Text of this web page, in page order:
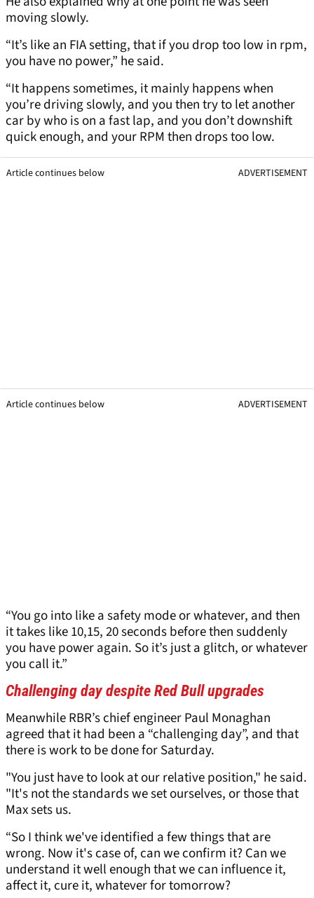
moving slowly.
“It’s like an FIA setting, that if you drop too low in rpm,
you have no power,” he said.
“It happens sometimes, it mainly happens when
you’re driving slowly, and you then try to let another
car by who is on a fast lap, and you don’t downshift
quick enough, and your RPM then drops too low.
Article continues below ADVERTISEMENT
Article continues below ADVERTISEMENT
“You go into like a safety mode or whatever, and then
it takes like 10,15, 20 seconds before then suddenly
you have power again. So it’s just a glitch, or whatever
you call it.”
Challenging day despite Red Bull upgrades
Meanwhile RBR’s chief engineer Paul Monaghan
agreed that it had been a “challenging day”, and that
there is work to be done for Saturday.
"You just have to look at our relative position," he said.
"It's not the standards we set ourselves, or those that
Max sets us.
“So I think we've identified a few things that are
wrong. Now it's case of, can we confirm it? Can we
understand it well enough that we can influence it,
affect it, cure it, whatever for tomorrow?